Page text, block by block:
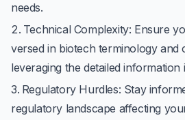
needs.
Technical Complexity: Ensure
versed in biotech terminology and
leveraging the detailed information
Regulatory Hurdles: Stay
regulatory landscape affecting